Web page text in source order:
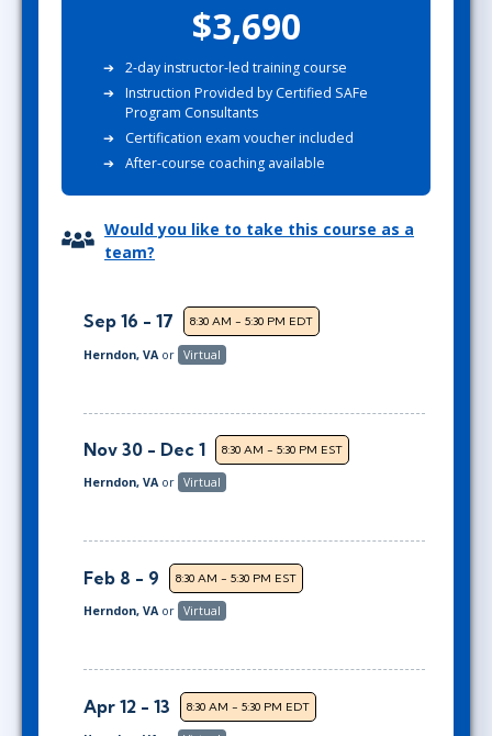
$3,690
2-day instructor-led training course
Instruction Provided by Certified SAFe
Program Consultants
Certification exam voucher included
After-course coaching available
Would you like to take this course as a
team?
Sep 16 - 17 8:30 AM - 5:30 PM EDT
Herndon, VA or Virtual
Nov 30 - Dec 1 8:30 AM - 5:30 PM EST
Herndon, VA or Virtual
Feb 8 - 9 8:30 AM - 5:30 PM EST
Herndon, VA or Virtual
Apr 12 - 13 8:30 AM - 5:30 PM EDT